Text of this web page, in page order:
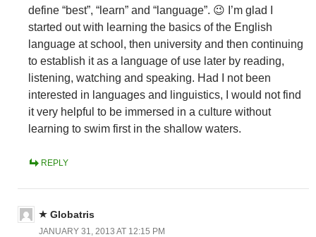
define “best”, “learn” and “language”. 😉 I’m glad I
started out with learning the basics of the English
language at school, then university and then continuing
to establish it as a language of use later by reading,
listening, watching and speaking. Had I not been
interested in languages and linguistics, I would not find
it very helpful to be immersed in a culture without
learning to swim first in the shallow waters.
REPLY
Globatris
JANUARY 31, 2013 AT 12:15 PM